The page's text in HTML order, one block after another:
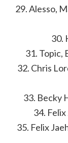
29. Alesso,
30.
31. Topic,
32. Chris
33. Becky
34.
35. Felix